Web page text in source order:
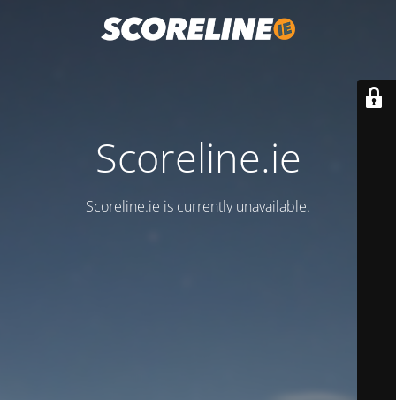
Scoreline.ie
Scoreline.ie is currently unavailable.